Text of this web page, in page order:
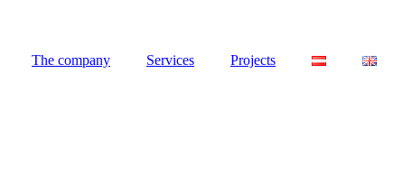
The company Services Projects